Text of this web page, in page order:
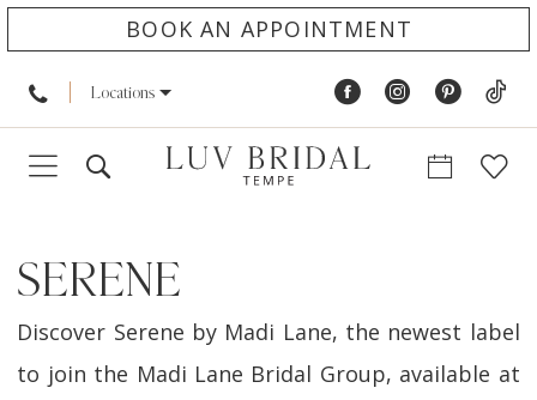
BOOK AN APPOINTMENT
Locations
SERENE
Discover Serene by Madi Lane, the newest label
to join the Madi Lane Bridal Group, available at